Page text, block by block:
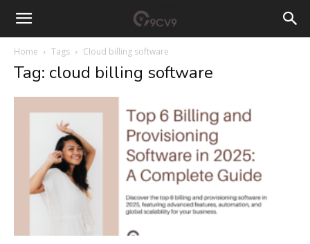
Home Tags Cloud billing software
Tag: cloud billing software